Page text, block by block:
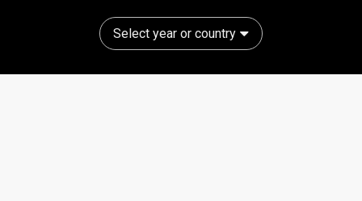
Select year or country